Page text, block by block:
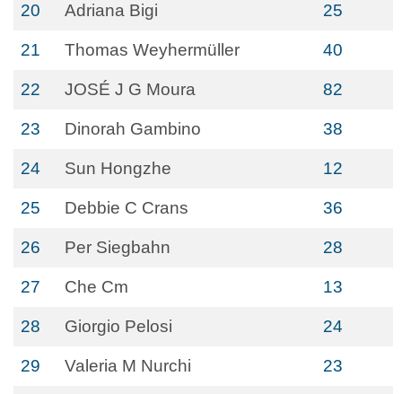
20 Adriana Bigi 25
21 Thomas Weyhermüller 40
22 JOSÉ J G Moura 82
23 Dinorah Gambino 38
24 Sun Hongzhe 12
25 Debbie C Crans 36
26 Per Siegbahn 28
27 Che Cm 13
28 Giorgio Pelosi 24
29 Valeria M Nurchi 23